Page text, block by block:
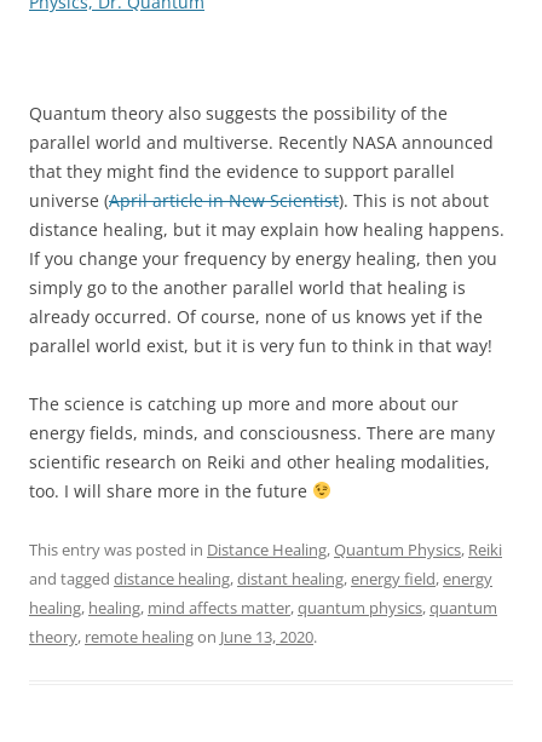
Quantum theory also suggests the possibility of the
parallel world and multiverse. Recently NASA announced
that they might find the evidence to support parallel
universe (April article in New Scientist). This is not about
distance healing, but it may explain how healing happens.
If you change your frequency by energy healing, then you
simply go to the another parallel world that healing is
already occurred. Of course, none of us knows yet if the
parallel world exist, but it is very fun to think in that way!
The science is catching up more and more about our
energy fields, minds, and consciousness. There are many
scientific research on Reiki and other healing modalities,
too. I will share more in the future
This entry was posted in Distance Healing,Quantum Physics, Reiki
and tagged distance healing,distant healing,energy field,energy
healing, healing, mind affects matter,quantum physics,quantum
theory, remote healingon June 13, 2020.